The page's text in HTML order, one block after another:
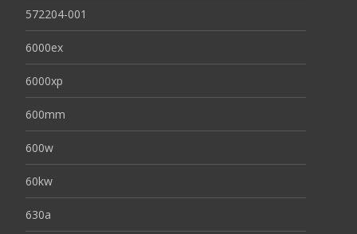
572204-001
6000ex
6000xp
600mm
600w
60kw
630a